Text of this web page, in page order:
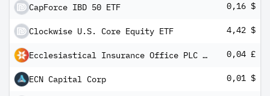
CapForce IBD 50 ETF 0,16 $
Clockwise U.S. Core Equity ETF 4,42 $
Ecclesiastical Insurance Office PLC 8.625% PRF PERPETUAL GBP 1 0,04 £
ECN Capital Corp 0,01 $